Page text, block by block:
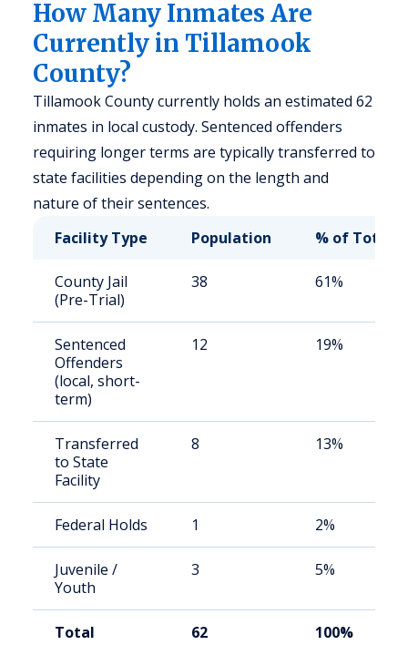
How Many Inmates Are
Currently in Tillamook
County?
Tillamook County currently holds an estimated 62
inmates in local custody. Sentenced offenders
requiring longer terms are typically transferred to
state facilities depending on the length and
nature of their sentences.
Facility Type
Population % of Total
County Jail
(Pre-Trial)
38 61%
Sentenced
Offenders
(local, short-
term)
12 19%
Transferred
to State
Facility
8 13%
Federal Holds 1 2%
Juvenile /
Youth
3 5%
Total 62 100%